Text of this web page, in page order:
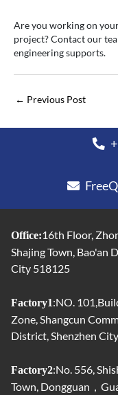
Are you working on
project? Contact our
engineering supports.
← Previous Post
Office:16th Floor,
Shajing Town, Bao'an
City 518125
Factory1:NO.
Zone, Shangcun
District, Shenzhen
Factory2:No. 556,
Town, Dongguan，